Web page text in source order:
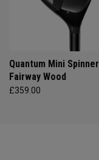
Quantum Mini Spinner
Fairway Wood
£359.00